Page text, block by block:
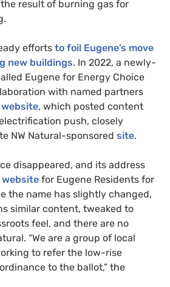
result of burning gas for
efforts to foil Eugene’s move
new buildings. In 2022, a newly-
Eugene for Energy Choice
with named partners
website, which posted content
push, closely
NW Natural-sponsored site.
disappeared, and its address
website for Eugene Residents for
the name has slightly changed,
similar content, tweaked to
feel, and there are no
“We are a group of local
to refer the low-rise
to the ballot,” the